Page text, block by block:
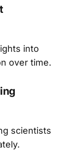
into
over time.
scientists